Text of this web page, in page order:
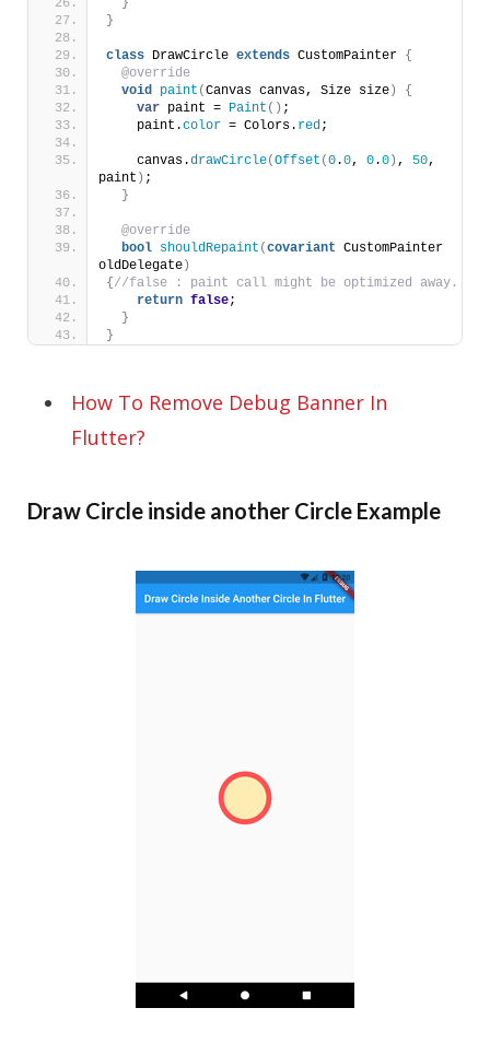
}
}
class DrawCircle extends CustomPainter {
@override
void paint (Canvas canvas, Size size )
{
var paint = Paint () ;
    paint.
color = Colors. red;
    canvas.
drawCircle(Offset (0.0, 0.0 ) , 50,
paint ) ;
}
@override
bool shouldRepaint (covariant CustomPainter
oldDelegate )
{ //false : paint call might be optimized away.
return false;
}
}
How To Remove Debug Banner In
Flutter?
Draw Circle inside another Circle Example